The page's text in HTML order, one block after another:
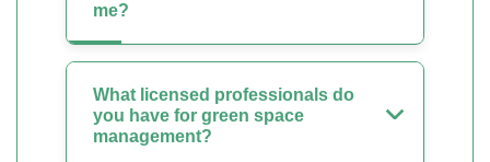
me?
What licensed professionals do
you have for green space
management?